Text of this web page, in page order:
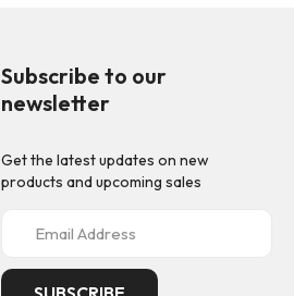
Subscribe to our
newsletter
Get the latest updates on new
products and upcoming sales
a